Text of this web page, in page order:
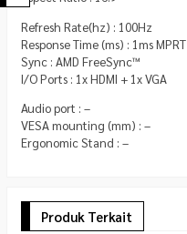
Refresh Rate(hz) : 100Hz
Response Time (ms) : 1ms MPRT
Sync : AMD FreeSync™
I/O Ports : 1x HDMI + 1x VGA
Audio port : –
VESA mounting (mm) : –
Ergonomic Stand : –
Produk Terkait